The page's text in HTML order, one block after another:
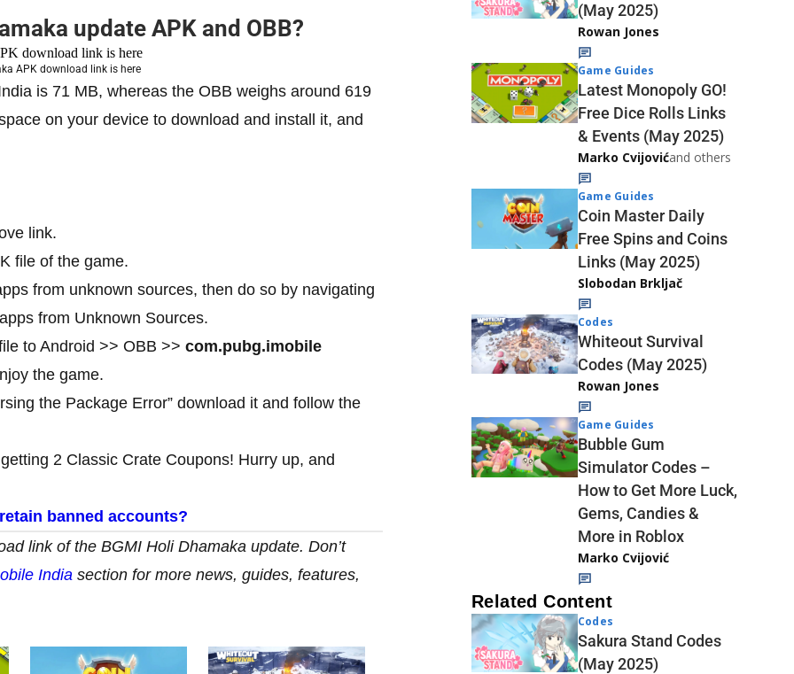
update APK and OBB?
APK download link is here
is 71 MB, whereas the OBB weighs around 619
on your device to download and install it, and
link.
file of the game.
from unknown sources, then do so by navigating
from Unknown Sources.
to Android >> OBB >> com.pubg.imobile
the game.
the Package Error” download it and follow the
2 Classic Crate Coupons! Hurry up, and
banned accounts?
link of the BGMI Holi Dhamaka update. Don’t
India section for more news, guides, features,
(May 2025)
Rowan Jones
Game Guides
Latest Monopoly GO!
Free Dice Rolls Links
& Events (May 2025)
Marko Cvijovićand others
Game Guides
Coin Master Daily
Free Spins and Coins
Links (May 2025)
Slobodan Brkljač
Codes
Whiteout Survival
Codes (May 2025)
Rowan Jones
Game Guides
Bubble Gum
Simulator Codes –
How to Get More Luck,
Gems, Candies &
More in Roblox
Marko Cvijović
Related Content
Codes
Sakura Stand Codes
(May 2025)